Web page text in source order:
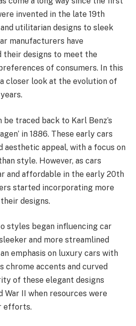
invented in the late 19th
utilitarian designs to sleek
manufacturers have
their designs to meet the
of consumers. In this
closer look at the evolution of
be traced back to Karl Benz’s
in 1886. These early cars
aesthetic appeal, with a focus on
style. However, as cars
and affordable in the early 20th
started incorporating more
designs.
styles began influencing car
and more streamlined
emphasis on luxury cars with
chrome accents and curved
of these elegant designs
II when resources were
efforts.